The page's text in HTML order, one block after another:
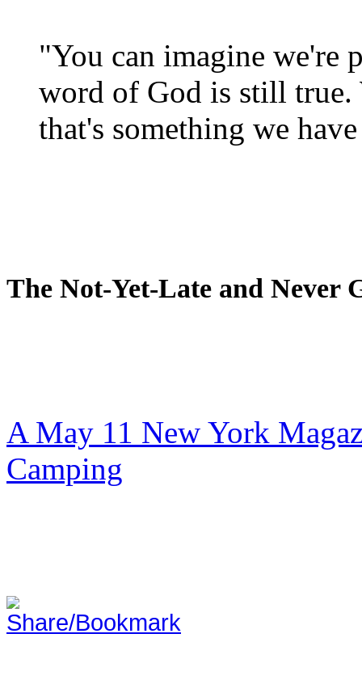
"You can imagine we're
word of God is still true.
that's something we
The Not-Yet-Late and Never
A May 11 New York
Camping